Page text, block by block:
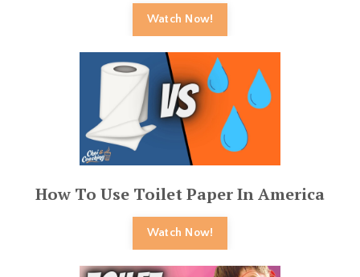
Watch Now!
How To Use Toilet Paper In America
Watch Now!